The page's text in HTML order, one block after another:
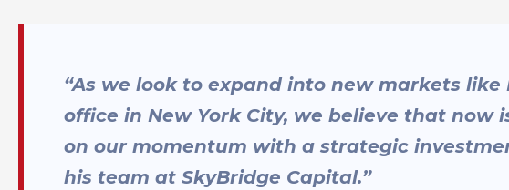
“As we look to expand into new markets
office in New York City, we believe that
on our momentum with a strategic
his team at SkyBridge Capital.”